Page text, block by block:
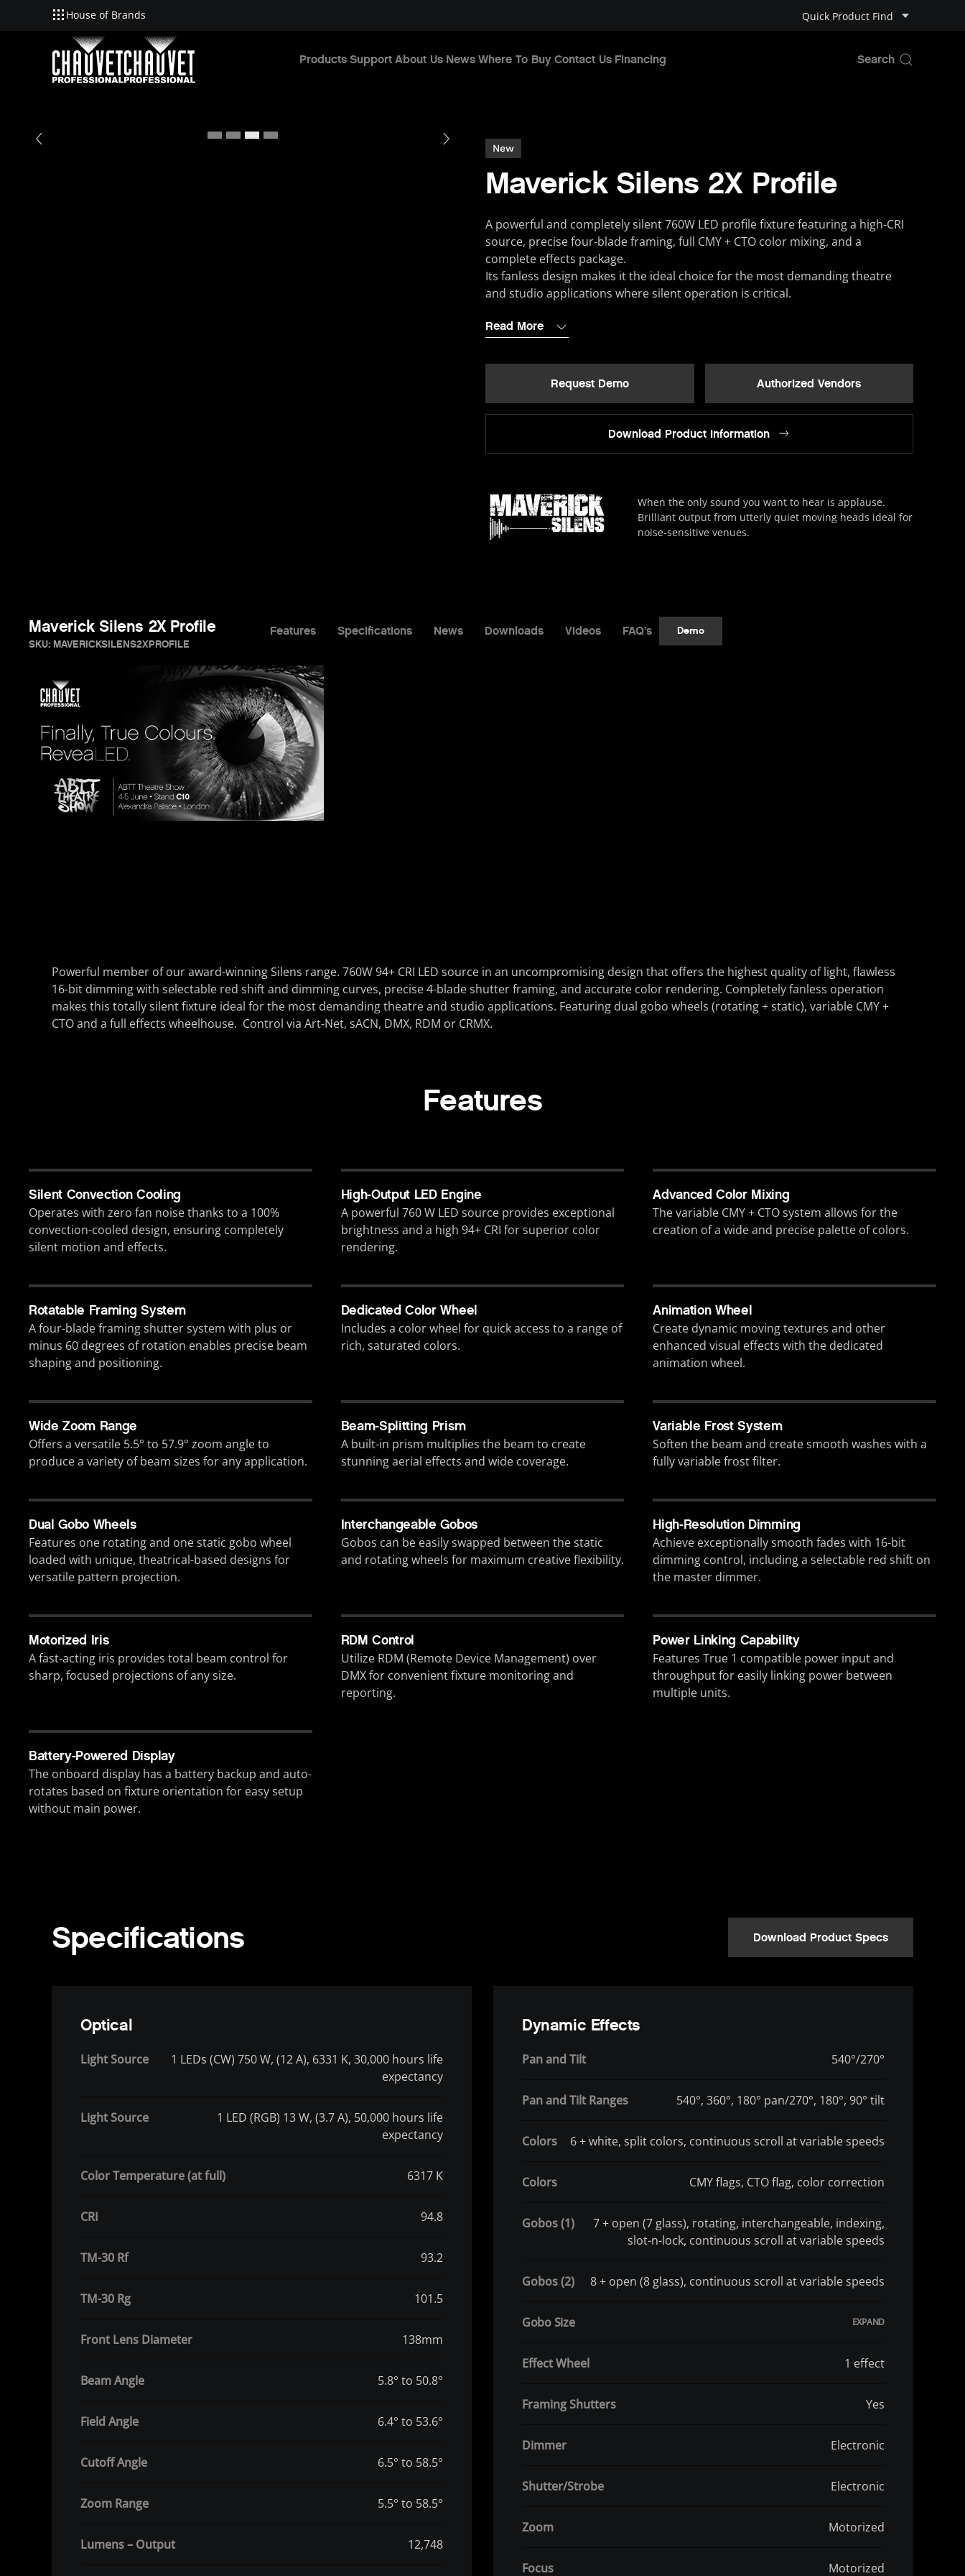
Skip to main content
House of Brands Quick Product Find
Products Support About Us News Where To Buy Contact Us Financing
New
Maverick Silens 2X Profile
A powerful and completely silent 760W LED profile fixture featuring a high-CRI
source, precise four-blade framing, full CMY + CTO color mixing, and a
complete effects package.
Its fanless design makes it the ideal choice for the most demanding theatre
and studio applications where silent operation is critical.
Read More
Request Demo Authorized Vendors
Download Product Information
When the only sound you want to hear is applause.
Brilliant output from utterly quiet moving heads ideal for
noise-sensitive venues.
Maverick Silens 2X Profile
SKU: MAVERICKSILENS2XPROFILE
Features Specifications News Downloads Videos FAQ’s Demo
Powerful member of our award-winning Silens range. 760W 94+ CRI LED source in an uncompromising design that offers the highest quality of light, flawless
16-bit dimming with selectable red shift and dimming curves, precise 4-blade shutter framing, and accurate color rendering. Completely fanless operation
makes this totally silent fixture ideal for the most demanding theatre and studio applications. Featuring dual gobo wheels (rotating + static), variable CMY +
CTO and a full effects wheelhouse. Control via Art-Net, sACN, DMX, RDM or CRMX.
Features
Silent Convection Cooling
Operates with zero fan noise thanks to a 100%
convection-cooled design, ensuring completely
silent motion and effects.
High-Output LED Engine
A powerful 760 W LED source provides exceptional
brightness and a high 94+ CRI for superior color
rendering.
Advanced Color Mixing
The variable CMY + CTO system allows for the
creation of a wide and precise palette of colors.
Rotatable Framing System
A four-blade framing shutter system with plus or
minus 60 degrees of rotation enables precise beam
shaping and positioning.
Dedicated Color Wheel
Includes a color wheel for quick access to a range of
rich, saturated colors.
Animation Wheel
Create dynamic moving textures and other
enhanced visual effects with the dedicated
animation wheel.
Wide Zoom Range
Offers a versatile 5.5° to 57.9° zoom angle to
produce a variety of beam sizes for any application.
Beam-Splitting Prism
A built-in prism multiplies the beam to create
stunning aerial effects and wide coverage.
Variable Frost System
Soften the beam and create smooth washes with a
fully variable frost filter.
Dual Gobo Wheels
Features one rotating and one static gobo wheel
loaded with unique, theatrical-based designs for
versatile pattern projection.
Interchangeable Gobos
Gobos can be easily swapped between the static
and rotating wheels for maximum creative flexibility.
High-Resolution Dimming
Achieve exceptionally smooth fades with 16-bit
dimming control, including a selectable red shift on
the master dimmer.
Motorized Iris
A fast-acting iris provides total beam control for
sharp, focused projections of any size.
RDM Control
Utilize RDM (Remote Device Management) over
DMX for convenient fixture monitoring and
reporting.
Power Linking Capability
Features True 1 compatible power input and
throughput for easily linking power between
multiple units.
Battery-Powered Display
The onboard display has a battery backup and auto-
rotates based on fixture orientation for easy setup
without main power.
Specifications Download Product Specs
Optical
Light Source
1 LEDs (CW) 750 W, (12 A), 6331 K, 30,000 hours life
expectancy
Light Source
1 LED (RGB) 13 W, (3.7 A), 50,000 hours life
expectancy
Color Temperature (at full) 6317 K
CRI 94.8
TM-30 Rf 93.2
TM-30 Rg 101.5
Front Lens Diameter 138mm
Beam Angle 5.8° to 50.8°
Field Angle 6.4° to 53.6°
Cutoff Angle 6.5° to 58.5°
Zoom Range 5.5° to 58.5°
Lumens – Output 12,748
Dynamic Effects
Pan and Tilt 540°/270°
Pan and Tilt Ranges 540°, 360°, 180° pan/270°, 180°, 90° tilt
Colors 6 + white, split colors, continuous scroll at variable speeds
Colors CMY flags, CTO flag, color correction
Gobos (1)
7 + open (7 glass), rotating, interchangeable, indexing,
slot-n-lock, continuous scroll at variable speeds
Gobos (2) 8 + open (8 glass), continuous scroll at variable speeds
Gobo Size
Effect Wheel 1 effect
Framing Shutters Yes
Dimmer Electronic
Shutter/Strobe Electronic
Zoom Motorized
Focus Motorized